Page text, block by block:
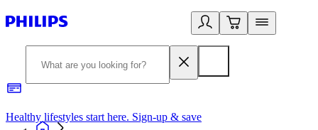
Healthy lifestyles start here. Sign-up & save​